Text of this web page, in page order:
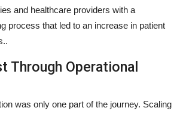
and healthcare providers with a
process that led to an increase in patient
Through Operational
was only one part of the journey. Scaling